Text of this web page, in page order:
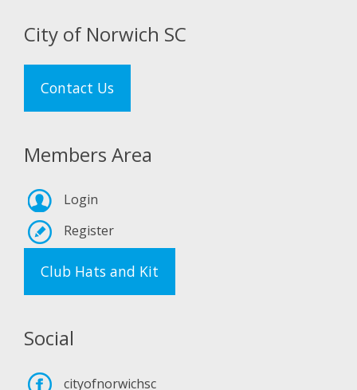
City of Norwich SC
Contact Us
Members Area
Login
Register
Club Hats and Kit
Social
cityofnorwichsc